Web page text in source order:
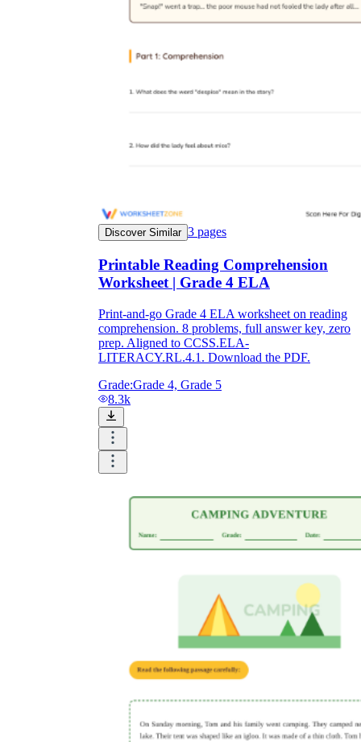
Discover Similar 3 pages
Printable Reading Comprehension
Worksheet | Grade 4 ELA
Print-and-go Grade 4 ELA worksheet on reading
comprehension. 8 problems, full answer key, zero
prep. Aligned to CCSS.ELA-
LITERACY.RL.4.1. Download the PDF.
Grade:Grade 4, Grade 5
8.3k